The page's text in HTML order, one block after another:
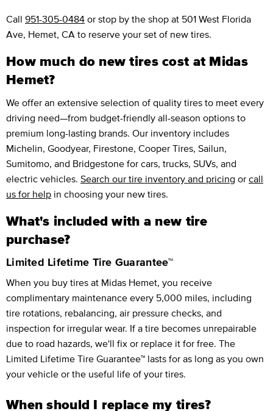
Call 951-305-0484 or stop by the shop at 501 West Florida
Ave, Hemet, CA to reserve your set of new tires.
How much do new tires cost at Midas
Hemet?
We offer an extensive selection of quality tires to meet every
driving need—from budget-friendly all-season options to
premium long-lasting brands. Our inventory includes
Michelin, Goodyear, Firestone, Cooper Tires, Sailun,
Sumitomo, and Bridgestone for cars, trucks, SUVs, and
electric vehicles. Search our tire inventory and pricing or call
us for help in choosing your new tires.
What's included with a new tire
purchase?
Limited Lifetime Tire Guarantee™
When you buy tires at Midas Hemet, you receive
complimentary maintenance every 5,000 miles, including
tire rotations, rebalancing, air pressure checks, and
inspection for irregular wear. If a tire becomes unrepairable
due to road hazards, we'll fix or replace it for free. The
Limited Lifetime Tire Guarantee™ lasts for as long as you own
your vehicle or the useful life of your tires.
When should I replace my tires?